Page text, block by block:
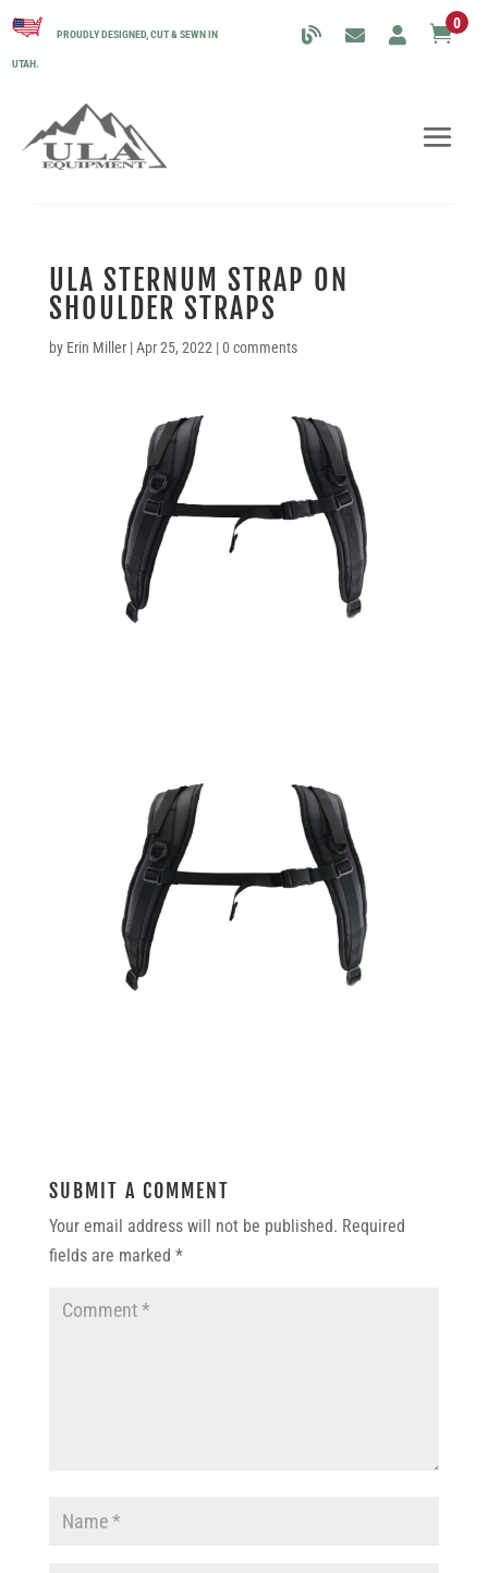
PROUDLY DESIGNED, CUT & SEWN IN
UTAH.
0
ULA STERNUM STRAP ON
SHOULDER STRAPS
by Erin Miller|Apr 25, 2022 |0 comments
SUBMIT A COMMENT
Your email address will not be published. Required
fields are marked *